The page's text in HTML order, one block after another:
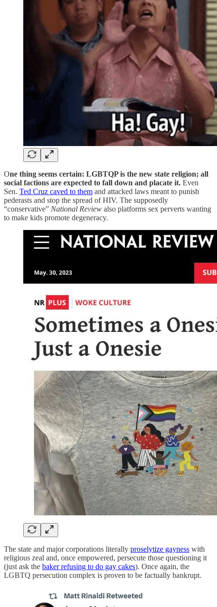
One thing seems certain: LGBTQP is the new state religion; all
social factions are expected to fall down and placate it. Even
Sen. Ted Cruz caved to them and attacked laws meant to punish
pederasts and stop the spread of HIV. The supposedly
“conservative” National Review also platforms sex perverts wanting
to make kids promote degeneracy.
The state and major corporations literally proselytize gayness with
religious zeal and, once empowered, persecute those questioning it
(just ask the baker refusing to do gay cakes). Once again, the
LGBTQ persecution complex is proven to be factually bankrupt.